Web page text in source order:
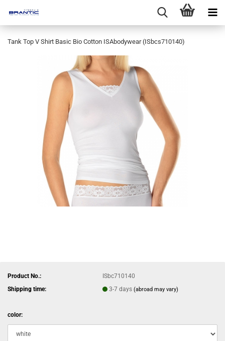
Tank Top V Shirt Basic Bio Cotton ISAbodywear (ISbcs710140)
Product No.:
ISbc710140
Shipping time:
3-7 days(abroad may vary)
color: